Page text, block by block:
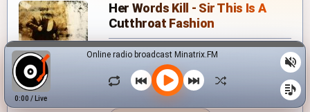
Her Words Kill - Sir This Is A
Cutthroat Fashion
05:20 12.38Mb
205 7
0
24.08.2025
0:00 / Live
Online radio broadcast Minatrix.FM